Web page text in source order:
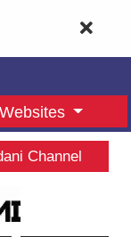
Websites
Channel